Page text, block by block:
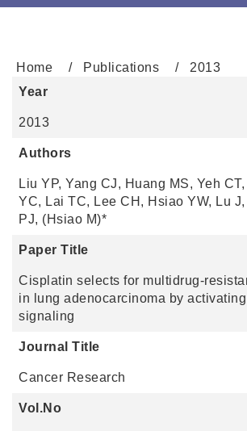
Home Publications
2013
Year
2013
Authors
Liu YP, Yang CJ, Huang MS, Yeh CT,
YC, Lai TC, Lee CH, Hsiao YW, Lu
PJ, (Hsiao M)*
Paper Title
Cisplatin selects for multidrug-
in lung adenocarcinoma by
signaling
Journal Title
Cancer Research
Vol.No